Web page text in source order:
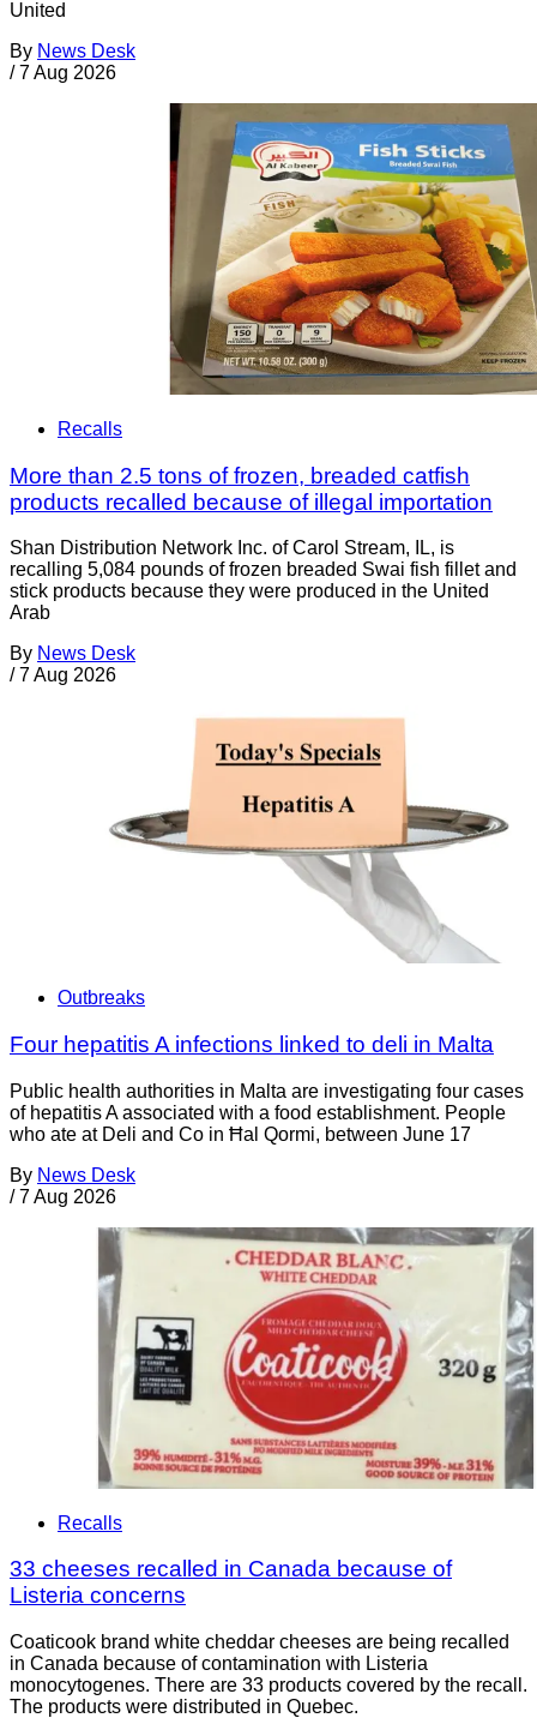
United
By News Desk
/ 7 Aug 2026
Recalls
More than 2.5 tons of frozen, breaded catfish
products recalled because of illegal importation
Shan Distribution Network Inc. of Carol Stream, IL, is
recalling 5,084 pounds of frozen breaded Swai fish fillet and
stick products because they were produced in the United
Arab
By News Desk
/ 7 Aug 2026
Outbreaks
Four hepatitis A infections linked to deli in Malta
Public health authorities in Malta are investigating four cases
of hepatitis A associated with a food establishment. People
who ate at Deli and Co in Ħal Qormi, between June 17
By News Desk
/ 7 Aug 2026
Recalls
33 cheeses recalled in Canada because of
Listeria concerns
Coaticook brand white cheddar cheeses are being recalled
in Canada because of contamination with Listeria
monocytogenes. There are 33 products covered by the recall.
The products were distributed in Quebec.